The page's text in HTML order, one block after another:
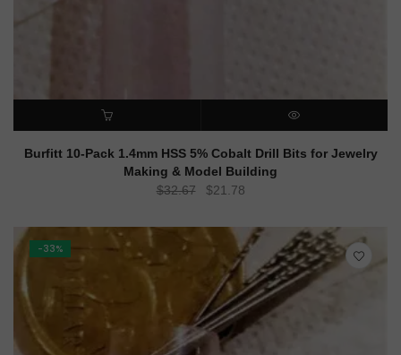
ADD TO CART QUICK VIEW
Burfitt 10-Pack 1.4mm HSS 5% Cobalt Drill Bits for Jewelry
Making & Model Building
$32.67
Original
was:
$32.67.
$21.78Current
is:
$21.78.
-33%